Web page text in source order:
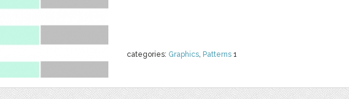
categories: Graphics, Patterns 1